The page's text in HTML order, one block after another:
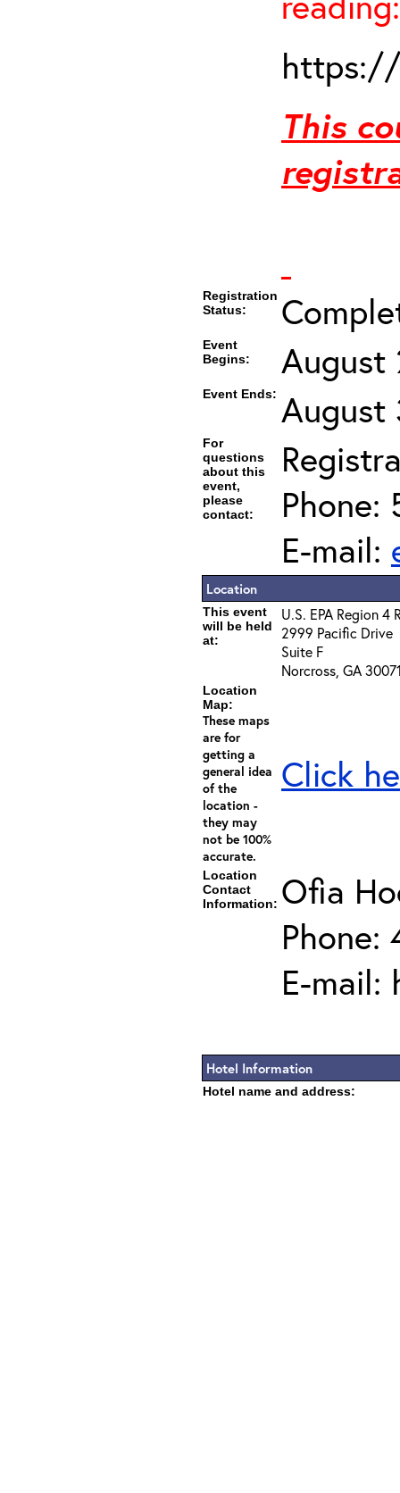
https://
This
Registration
Status:
Event
Begins:
August
Event Ends: August
For
questions
about this
event,
please
contact:
Phone:
E-mail:
Location
This event
will be held
at:
U.S. EPA Region 4
2999 Pacific Drive
Suite F
Norcross, GA
Location
Map:
These maps
are for
getting a
general idea
of the
location -
they may
not be 100%
accurate.
Click
Location
Contact
Information: Ofia
Phone:
E-mail:
Hotel Information
Hotel name and address: